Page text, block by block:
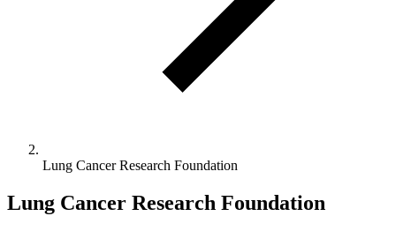
Lung Cancer Research Foundation
Lung Cancer Research Foundation